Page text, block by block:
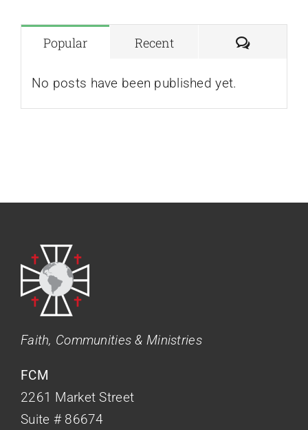
Popular Recent
No posts have been published yet.
Faith, Communities & Ministries
FCM
2261 Market Street
Suite # 86674